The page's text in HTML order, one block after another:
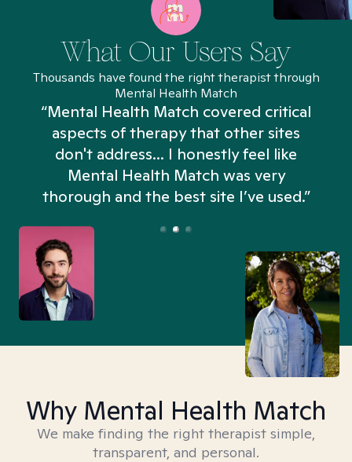
What Our Users Say
Thousands have found the right therapist through
Mental Health Match
“Mental Health Match covered critical
aspects of therapy that other sites
don't address... I honestly feel like
Mental Health Match was very
thorough and the best site I’ve used.”
Why Mental Health Match
We make finding the right therapist simple,
transparent, and personal.